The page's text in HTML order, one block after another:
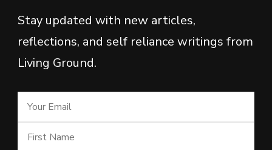
Stay updated with new articles,
reflections, and self reliance writings from
Living Ground.